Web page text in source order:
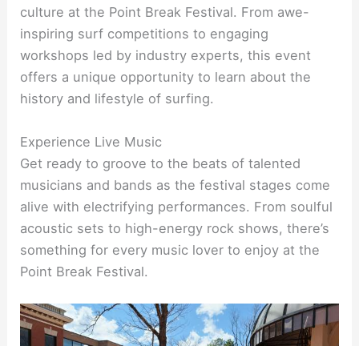
culture at the Point Break Festival. From awe-
inspiring surf competitions to engaging
workshops led by industry experts, this event
offers a unique opportunity to learn about the
history and lifestyle of surfing.
Experience Live Music
Get ready to groove to the beats of talented
musicians and bands as the festival stages come
alive with electrifying performances. From soulful
acoustic sets to high-energy rock shows, there’s
something for every music lover to enjoy at the
Point Break Festival.